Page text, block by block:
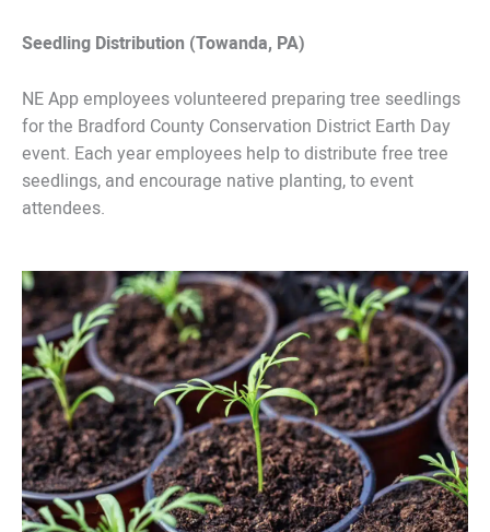
Seedling Distribution (Towanda, PA)
NE App employees volunteered preparing tree seedlings
for the Bradford County Conservation District Earth Day
event. Each year employees help to distribute free tree
seedlings, and encourage native planting, to event
attendees.